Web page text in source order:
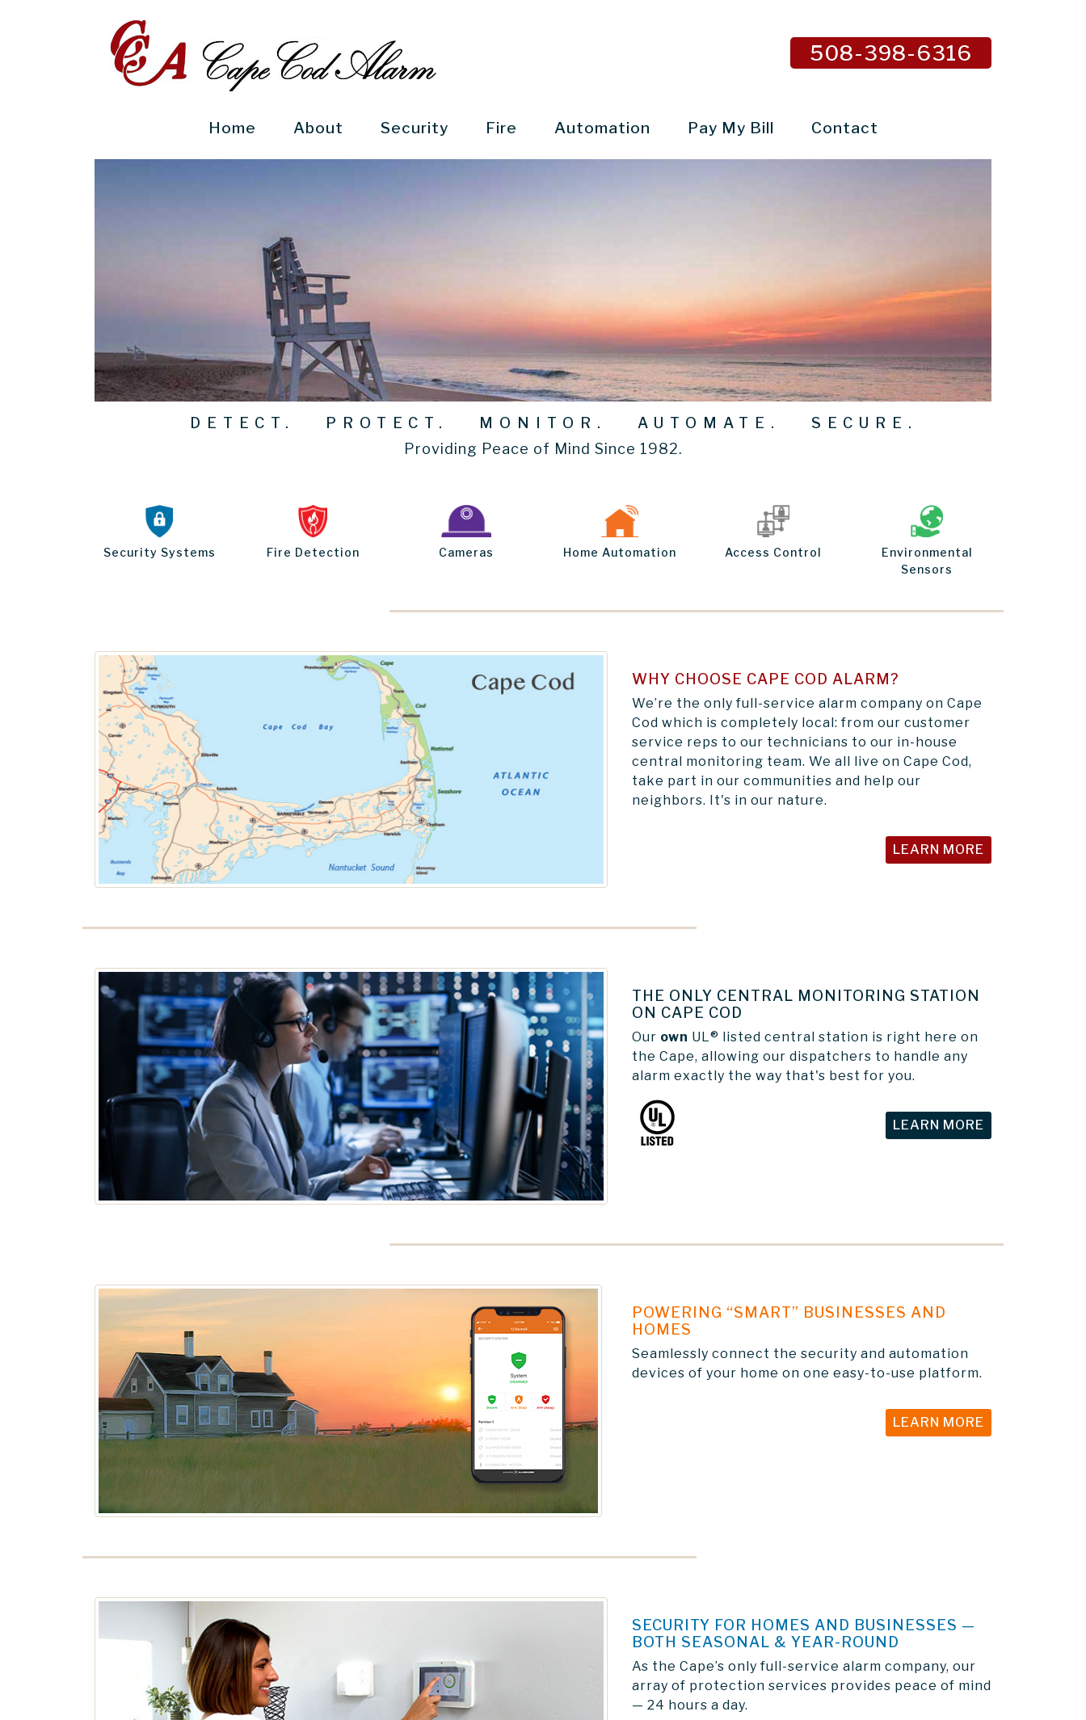
508-398-6316
Home (current)
About Security Fire Automation Pay My Bill Contact
DETECT. PROTECT. MONITOR. AUTOMATE. SECURE.
Providing Peace of Mind Since 1982.
Security Systems Fire Detection Cameras Home Automation Access Control
Environmental
Sensors
WHY CHOOSE CAPE COD ALARM?
We’re the only full-service alarm company on Cape
Cod which is completely local: from our customer
service reps to our technicians to our in-house
central monitoring team. We all live on Cape Cod,
take part in our communities and help our
neighbors. It's in our nature.
LEARN MORE
THE ONLY CENTRAL MONITORING STATION
ON CAPE COD
Our own UL® listed central station is right here on
the Cape, allowing our dispatchers to handle any
alarm exactly the way that's best for you.
LEARN MORE
POWERING “SMART” BUSINESSES AND
HOMES
Seamlessly connect the security and automation
devices of your home on one easy-to-use platform.
LEARN MORE
SECURITY FOR HOMES AND BUSINESSES —
BOTH SEASONAL & YEAR-ROUND
As the Cape’s only full-service alarm company, our
array of protection services provides peace of mind
— 24 hours a day.